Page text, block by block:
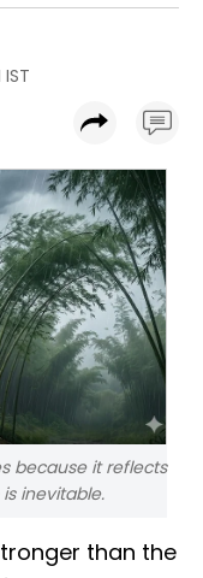
because it reflects
inevitable.
than the